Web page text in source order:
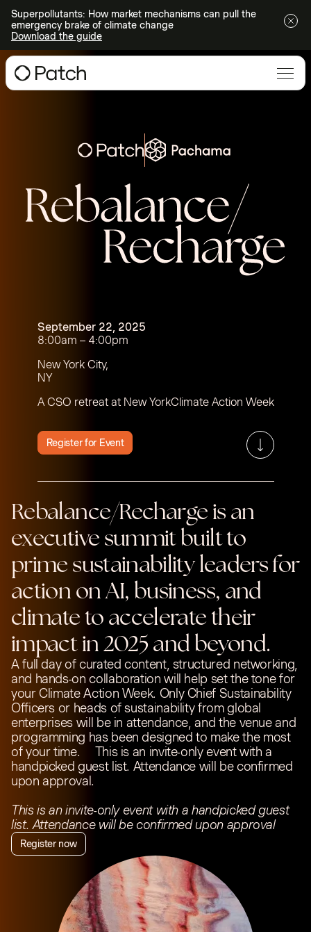
Superpollutants: How market mechanisms can pull the
emergency brake of climate change
Download the guide
September 22, 2025
8:00am – 4:00pm
New York City,
NY
A CSO retreat at New YorkClimate Action Week
Register for Event
Rebalance/Recharge is an
executive summit built to
prime sustainability leaders for
action on AI, business, and
climate to accelerate their
impact in 2025 and beyond.
A full day of curated content, structured networking,
and hands-on collaboration will help set the tone for
your Climate Action Week. Only Chief Sustainability
Officers or heads of sustainability from global
enterprises will be in attendance, and the venue and
programming has been designed to make the most
of your time. This is an invite-only event with a
handpicked guest list. Attendance will be confirmed
upon approval.
This is an invite-only event with a handpicked guest
list. Attendance will be confirmed upon approval
Register now